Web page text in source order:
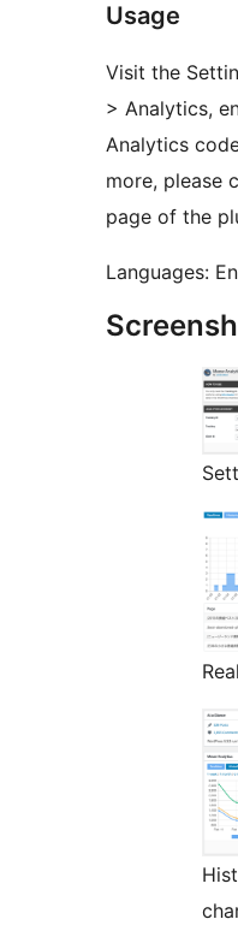
Usage
Visit the
> Analytics,
Analytics
more, please
page of the
Languages: